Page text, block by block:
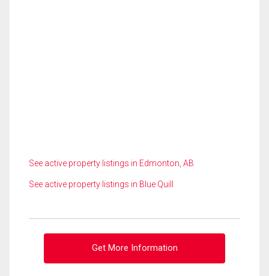
See active property listings in Edmonton, AB
See active property listings in Blue Quill
Get More Information